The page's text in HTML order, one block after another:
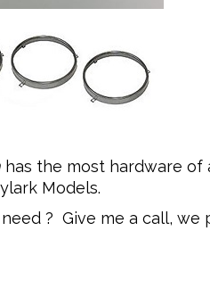
has the most hardware of
Models.
need ? Give me a call,